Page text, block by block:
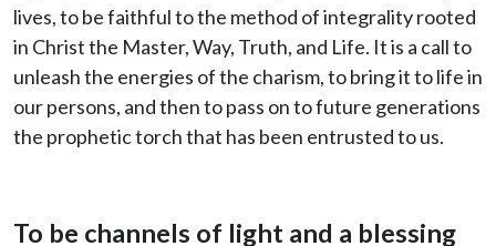
lives, to be faithful to the method of integrality rooted
in Christ the Master, Way, Truth, and Life. It is a call to
unleash the energies of the charism, to bring it to life in
our persons, and then to pass on to future generations
the prophetic torch that has been entrusted to us.
To be channels of light and a blessing